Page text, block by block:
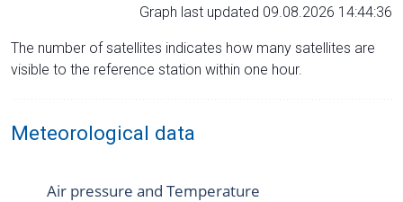
Graph last updated 09.08.2026 14:44:36
The number of satellites indicates how many satellites are
visible to the reference station within one hour.
Meteorological data
Air pressure and Temperature